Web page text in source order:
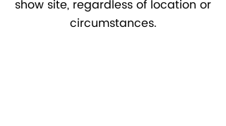
show site, regardless of location or
circumstances.